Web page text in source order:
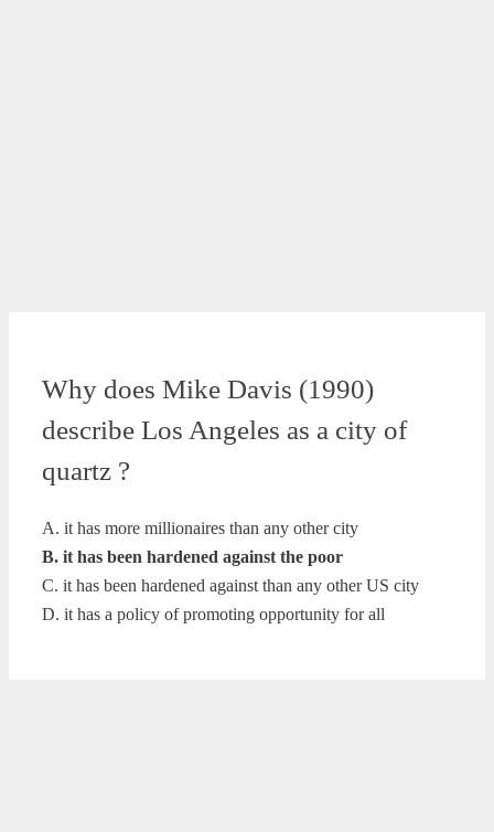
Why does Mike Davis (1990)
describe Los Angeles as a city of
quartz ?
A. it has more millionaires than any other city
B. it has been hardened against the poor
C. it has been hardened against than any other US city
D. it has a policy of promoting opportunity for all